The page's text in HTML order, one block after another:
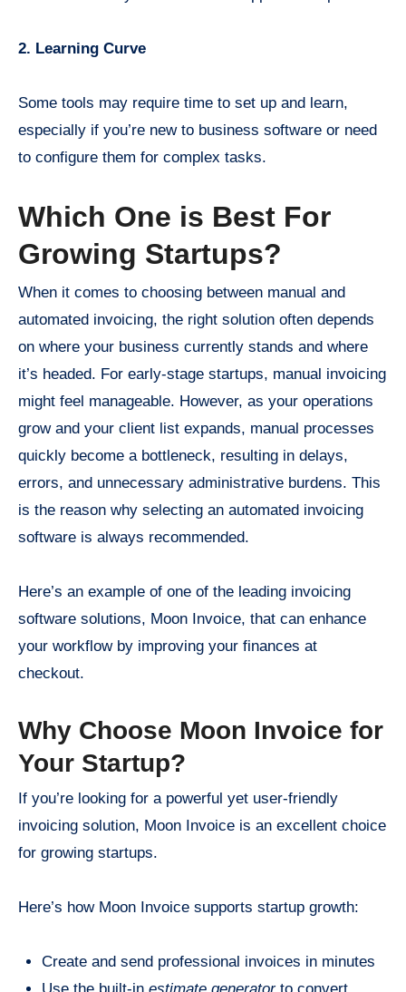
2. Learning Curve
Some tools may require time to set up and learn,
especially if you’re new to business software or need
to configure them for complex tasks.
Which One is Best For
Growing Startups?
When it comes to choosing between manual and
automated invoicing, the right solution often depends
on where your business currently stands and where
it’s headed. For early-stage startups, manual invoicing
might feel manageable. However, as your operations
grow and your client list expands, manual processes
quickly become a bottleneck, resulting in delays,
errors, and unnecessary administrative burdens. This
is the reason why selecting an automated invoicing
software is always recommended.
Here’s an example of one of the leading invoicing
software solutions, Moon Invoice, that can enhance
your workflow by improving your finances at
checkout.
Why Choose Moon Invoice for
Your Startup?
If you’re looking for a powerful yet user-friendly
invoicing solution, Moon Invoice is an excellent choice
for growing startups.
Here’s how Moon Invoice supports startup growth:
Create and send professional invoices in minutes